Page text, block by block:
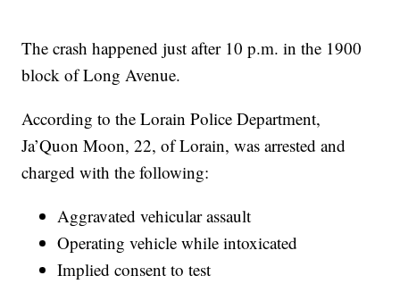
The crash happened just after 10 p.m. in the 1900
block of Long Avenue.
According to the Lorain Police Department,
Ja’Quon Moon, 22, of Lorain, was arrested and
charged with the following:
Aggravated vehicular assault
Operating vehicle while intoxicated
Implied consent to test